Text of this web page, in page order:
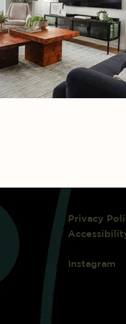
Privacy
Instagram